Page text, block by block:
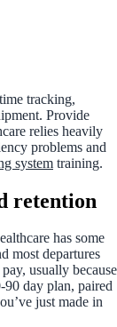
tracking,
Provide
relies heavily
problems and
system training.
retention
has some
most departures
usually because
90 day plan, paired
just made in